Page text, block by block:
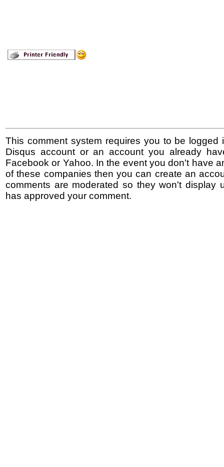
This comment system requires you to be logged
Disqus account or an account you already
Facebook or Yahoo. In the event you don't have
of these companies then you can create an
comments are moderated so they won't display
has approved your comment.